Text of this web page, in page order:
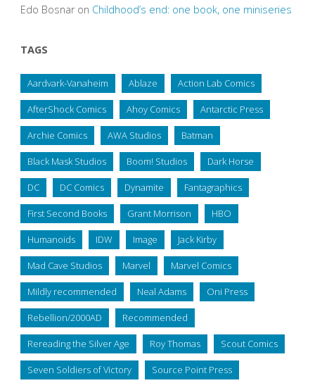
Edo Bosnaron Childhood’s end: one book, one miniseries
TAGS
Aardvark-Vanaheim Ablaze Action Lab Comics
AfterShock Comics Ahoy Comics Antarctic Press
Archie Comics AWA Studios Batman
Black Mask Studios Boom! Studios Dark Horse
DC DC Comics Dynamite Fantagraphics
First Second Books Grant Morrison HBO
Humanoids IDW Image Jack Kirby
Mad Cave Studios Marvel Marvel Comics
Mildly recommended Neal Adams Oni Press
Rebellion/2000AD Recommended
Rereading the Silver Age Roy Thomas Scout Comics
Seven Soldiers of Victory Source Point Press